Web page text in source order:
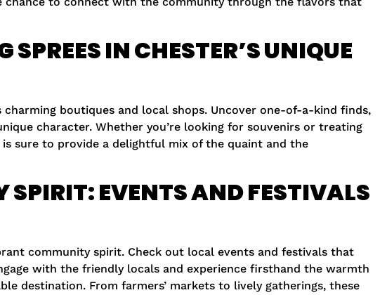
IN CHESTER’S UNIQUE
boutiques and local shops. Uncover one-of-a-kind finds,
character. Whether you’re looking for souvenirs or treating
is sure to provide a delightful mix of the quaint and the
EVENTS AND FESTIVALS
community spirit. Check out local events and festivals that
with the friendly locals and experience firsthand the warmth
destination. From farmers’ markets to lively gatherings, these